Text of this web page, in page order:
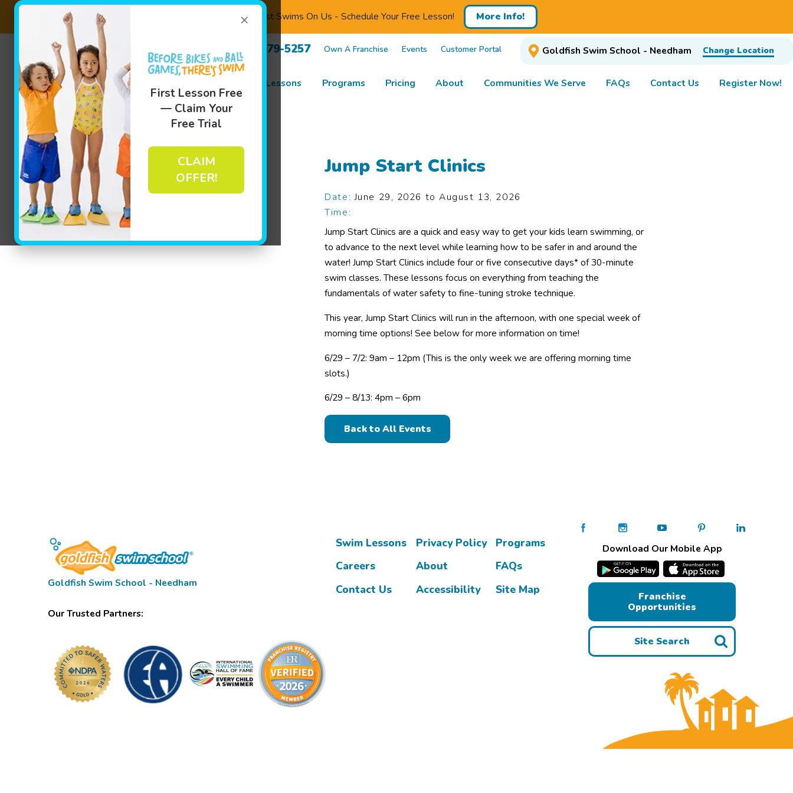
×
First Lesson Free
— Claim Your
Free Trial
CLAIM
OFFER!
First Swims On Us - Schedule Your Free Lesson! More Info!
(781) 679-5257 Own A Franchise Events Customer Portal Goldfish Swim School - Needham Change Location
Swim Lessons Programs Pricing About Communities We Serve FAQs Contact Us Register Now!
Jump Start Clinics
Date:June 29, 2026 to August 13, 2026
Time:
Jump Start Clinics are a quick and easy way to get your kids learn swimming, or
to advance to the next level while learning how to be safer in and around the
water! Jump Start Clinics include four or five consecutive days* of 30-minute
swim classes. These lessons focus on everything from teaching the
fundamentals of water safety to fine-tuning stroke technique.
This year, Jump Start Clinics will run in the afternoon, with one special week of
morning time options! See below for more information on time!
6/29 – 7/2: 9am – 12pm (This is the only week we are offering morning time
slots.)
6/29 – 8/13: 4pm – 6pm
Back to All Events
Goldfish Swim School - Needham
Our Trusted Partners:
Swim Lessons Privacy Policy
Programs
Careers
About
FAQs
Contact Us
Accessibility Site Map
Download Our Mobile App
Franchise
Opportunities
Site Search